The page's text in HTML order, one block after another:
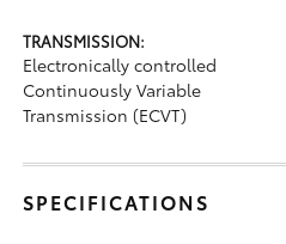
TRANSMISSION:
Electronically controlled
Continuously Variable
Transmission (ECVT)
SPECIFICATIONS